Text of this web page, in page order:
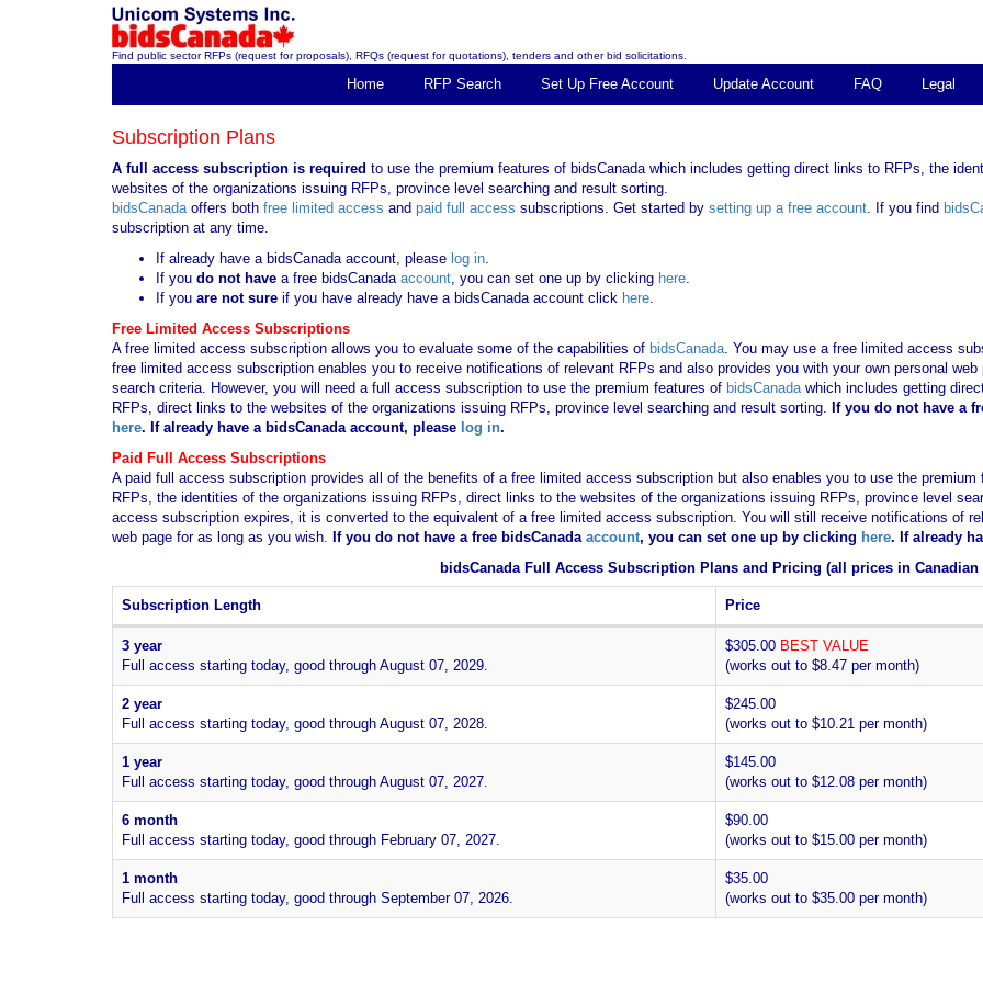
Find public sector RFPs (request for proposals), RFQs (request for quotations), tenders and other bid solicitations.
Home RFP Search Set Up Free Account Update Account FAQ Legal
Subscription Plans
A full access subscription is required to use the premium features of bidsCanada which includes getting direct links to RFPs, the
websites of the organizations issuing RFPs, province level searching and result sorting.
bidsCanadaoffers both free limited access and paid full access subscriptions. Get started by setting up a free account. If you find
subscription at any time.
If already have a bidsCanada account, please log in.
If you do not have a free bidsCanadaaccount, you can set one up by clicking here.
If you are not sure if you have already have a bidsCanada account click here.
Free Limited Access Subscriptions
A free limited access subscription allows you to evaluate some of the capabilities of bidsCanada. You may use a free limited access
free limited access subscription enables you to receive notifications of relevant RFPs and also provides you with your own personal
search criteria. However, you will need a full access subscription to use the premium features of bidsCanadawhich includes getting
RFPs, direct links to the websites of the organizations issuing RFPs, province level searching and result sorting. If you do not have a
here. If already have a bidsCanada account, please log in.
Paid Full Access Subscriptions
A paid full access subscription provides all of the benefits of a free limited access subscription but also enables you to use the
RFPs, the identities of the organizations issuing RFPs, direct links to the websites of the organizations issuing RFPs, province level
access subscription expires, it is converted to the equivalent of a free limited access subscription. You will still receive notifications of
web page for as long as you wish. If you do not have a free bidsCanadaaccount, you can set one up by clicking here. If already
bidsCanada Full Access Subscription Plans and Pricing (all prices in
Subscription Length Price
3 year
Full access starting today, good through August 07, 2029.
$305.00 BEST VALUE
(works out to $8.47 per month)
2 year
Full access starting today, good through August 07, 2028.
$245.00
(works out to $10.21 per month)
1 year
Full access starting today, good through August 07, 2027.
$145.00
(works out to $12.08 per month)
6 month
Full access starting today, good through February 07, 2027.
$90.00
(works out to $15.00 per month)
1 month
Full access starting today, good through September 07, 2026.
$35.00
(works out to $35.00 per month)